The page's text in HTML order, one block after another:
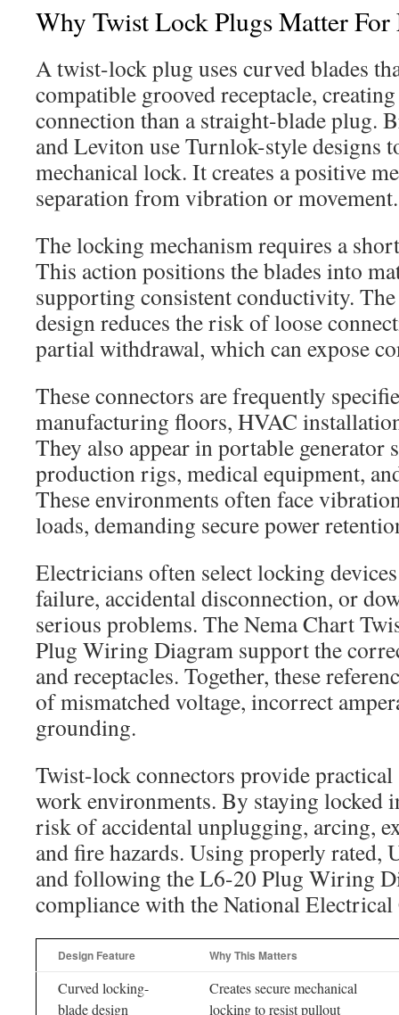
Why Twist Lock Plugs Matter
A twist-lock plug uses curved blades
compatible grooved receptacle,
connection than a straight-blade plug.
and Leviton use Turnlok-style designs
mechanical lock. It creates a positive
separation from vibration or movement.
The locking mechanism requires a
This action positions the blades into
supporting consistent conductivity.
design reduces the risk of loose
partial withdrawal, which can expose
These connectors are frequently
manufacturing floors, HVAC
They also appear in portable generator
production rigs, medical equipment,
These environments often face
loads, demanding secure power
Electricians often select locking
failure, accidental disconnection, or
serious problems. The Nema Chart
Plug Wiring Diagram support the
and receptacles. Together, these
of mismatched voltage, incorrect
grounding.
Twist-lock connectors provide
work environments. By staying locked
risk of accidental unplugging, arcing,
and fire hazards. Using properly rated,
and following the L6-20 Plug Wiring
compliance with the National Electrical
Design Feature Why This Matters
Curved locking-
blade design
Creates secure mechanical
locking to resist pullout